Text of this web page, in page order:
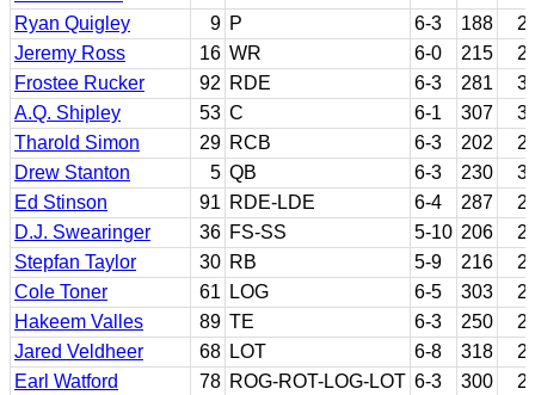
Ryan Quigley
9 P 6-3 188
Jeremy Ross
16 WR 6-0 215
Frostee Rucker
92 RDE 6-3 281
A.Q. Shipley
53 C 6-1 307
Tharold Simon
29 RCB 6-3 202
Drew Stanton
5 QB 6-3 230
Ed Stinson
91 RDE-LDE 6-4 287
D.J. Swearinger
36 FS-SS 5-10 206
Stepfan Taylor
30 RB 5-9 216
Cole Toner
61 LOG 6-5 303
Hakeem Valles
89 TE 6-3 250
Jared Veldheer
68 LOT 6-8 318
Earl Watford
78 ROG-ROT-LOG-LOT 6-3 300